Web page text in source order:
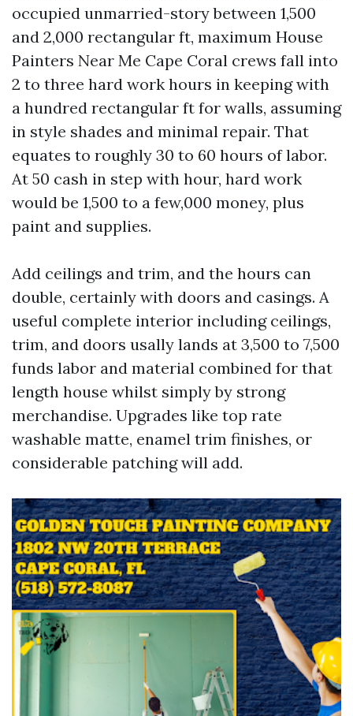
occupied unmarried-story between 1,500
and 2,000 rectangular ft, maximum House
Painters Near Me Cape Coral crews fall into
2 to three hard work hours in keeping with
a hundred rectangular ft for walls, assuming
in style shades and minimal repair. That
equates to roughly 30 to 60 hours of labor.
At 50 cash in step with hour, hard work
would be 1,500 to a few,000 money, plus
paint and supplies.
Add ceilings and trim, and the hours can
double, certainly with doors and casings. A
useful complete interior including ceilings,
trim, and doors usally lands at 3,500 to 7,500
funds labor and material combined for that
length house whilst simply by strong
merchandise. Upgrades like top rate
washable matte, enamel trim finishes, or
considerable patching will add.